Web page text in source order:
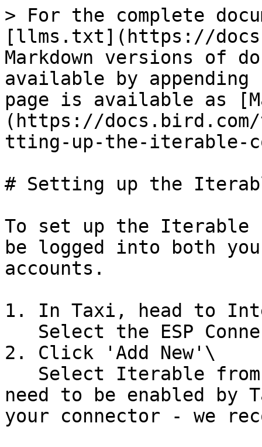
> For the complete
[llms.txt](https://
Markdown versions of
available by
page is available as
(https://
tting-up-the-iterable-
# Setting up the
To set up the Iterable
be logged into both
accounts.
1. In Taxi, head to
2. Click 'Add New'\
need to be enabled by
your connector - we